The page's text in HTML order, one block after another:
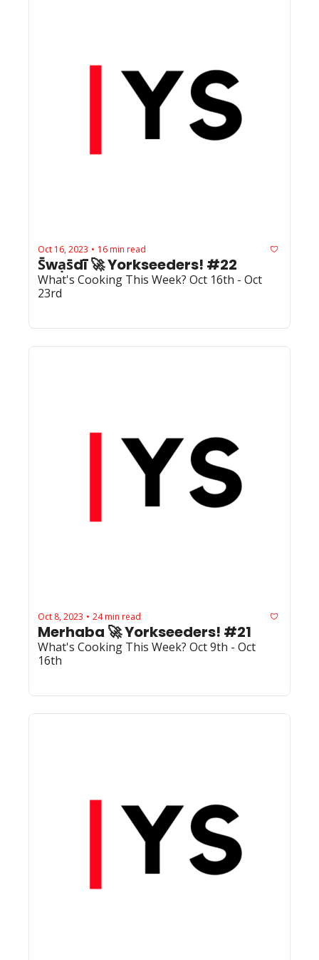
Oct 16, 2023 • 16 min read
S̄wạs̄dī 🚀 Yorkseeders! #22
What's Cooking This Week? Oct 16th - Oct
23rd
Oct 8, 2023 • 24 min read
Merhaba 🚀 Yorkseeders! #21
What's Cooking This Week? Oct 9th - Oct
16th